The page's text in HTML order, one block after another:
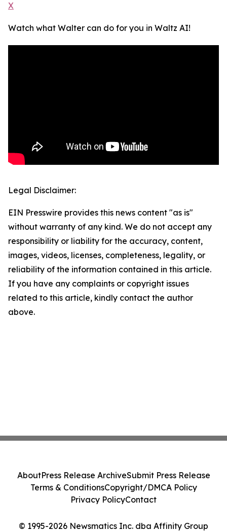
X
Watch what Walter can do for you in Waltz AI!
Legal Disclaimer:
EIN Presswire provides this news content "as is"
without warranty of any kind. We do not accept any
responsibility or liability for the accuracy, content,
images, videos, licenses, completeness, legality, or
reliability of the information contained in this article.
If you have any complaints or copyright issues
related to this article, kindly contact the author
above.
© 1995-2026 Newsmatics Inc. dba Affinity Group
AboutPress Release ArchiveSubmit Press Release
Terms & ConditionsCopyright/DMCA Policy
Privacy PolicyContact